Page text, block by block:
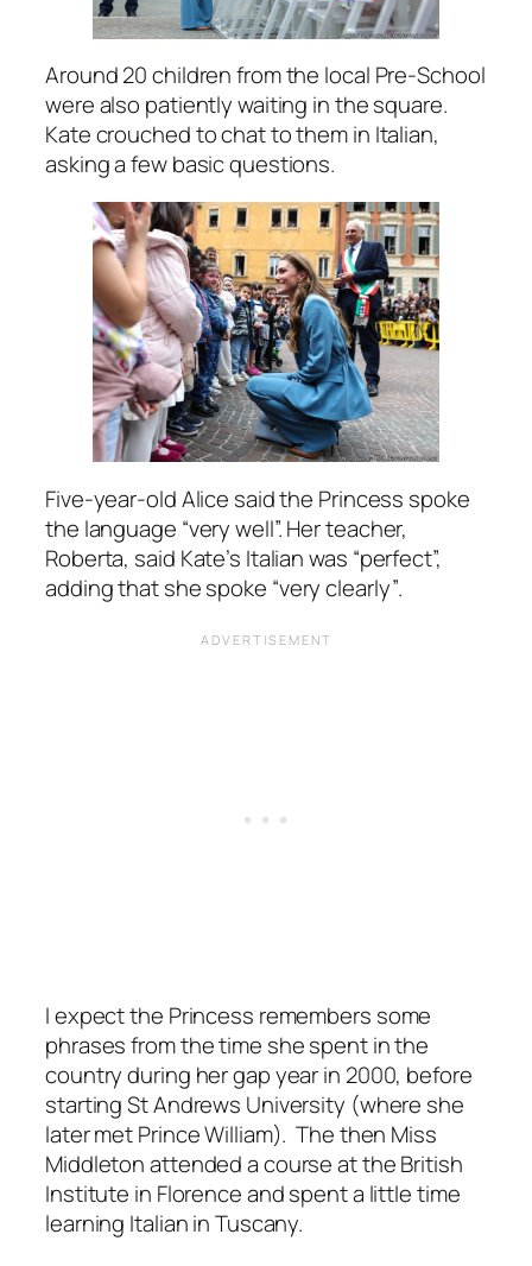
Around 20 children from the local Pre-School
were also patiently waiting in the square.
Kate crouched to chat to them in Italian,
asking a few basic questions.
Five-year-old Alice said the Princess spoke
the language “very well”.Her teacher,
Roberta, said Kate’s Italian was “perfect”,
adding that she spoke “very clearly”.
I expect the Princess remembers some
phrases from the time she spent in the
country during her gap year in 2000, before
starting St Andrews University (where she
later met Prince William). The then Miss
Middleton attended a course at the British
Institute in Florence and spent a little time
learning Italian in Tuscany.